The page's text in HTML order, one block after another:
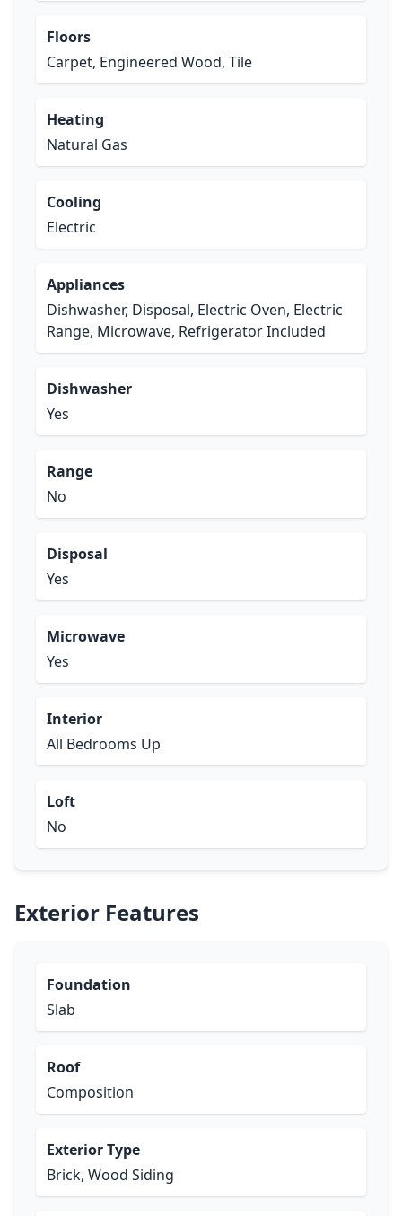
Floors
Carpet, Engineered Wood, Tile
Heating
Natural Gas
Cooling
Electric
Appliances
Dishwasher, Disposal, Electric Oven, Electric
Range, Microwave, Refrigerator Included
Dishwasher
Yes
Range
No
Disposal
Yes
Microwave
Yes
Interior
All Bedrooms Up
Loft
No
Exterior Features
Foundation
Slab
Roof
Composition
Exterior Type
Brick, Wood Siding